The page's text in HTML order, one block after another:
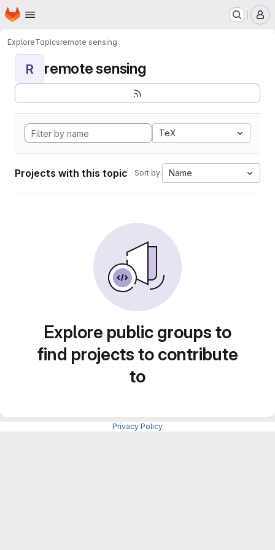
Skip to main content
Homepage
ExploreTopicsremote sensing
R remote sensing
TeX
Projects with this topic Sort by: Name
Explore public groups to
find projects to contribute
to
Privacy Policy